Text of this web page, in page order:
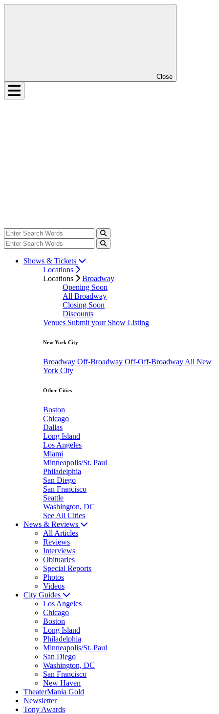
Close
Shows & Tickets
Locations
Locations
Broadway
Opening Soon
All Broadway
Closing Soon
Discounts
Venues Submit your Show Listing
New York City
Broadway Off-Broadway Off-Off-Broadway All New
York City
Other Cities
Boston
Chicago
Dallas
Long Island
Los Angeles
Miami
Minneapolis/St. Paul
Philadelphia
San Diego
San Francisco
Seattle
Washington, DC
See All Cities
News & Reviews
All Articles
Reviews
Interviews
Obituaries
Special Reports
Photos
Videos
City Guides
Los Angeles
Chicago
Boston
Long Island
Philadelphia
Minneapolis/St. Paul
San Diego
Washington, DC
San Francisco
New Haven
TheaterMania Gold
Newsletter
Tony Awards